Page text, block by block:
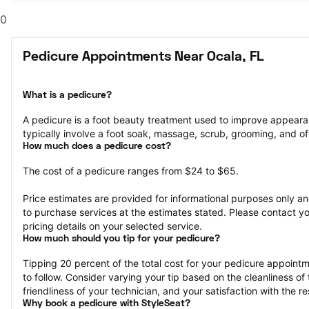
0
Pedicure Appointments Near Ocala, FL
What is a pedicure?
A pedicure is a foot beauty treatment used to improve
typically involve a foot soak, massage, scrub, grooming, and
How much does a pedicure cost?
The cost of a pedicure ranges from $24 to $65.
Price estimates are provided for informational purposes only
to purchase services at the estimates stated. Please contact
pricing details on your selected service.
How much should you tip for your pedicure?
Tipping 20 percent of the total cost for your pedicure
to follow. Consider varying your tip based on the cleanliness
friendliness of your technician, and your satisfaction with the
Why book a pedicure with StyleSeat?